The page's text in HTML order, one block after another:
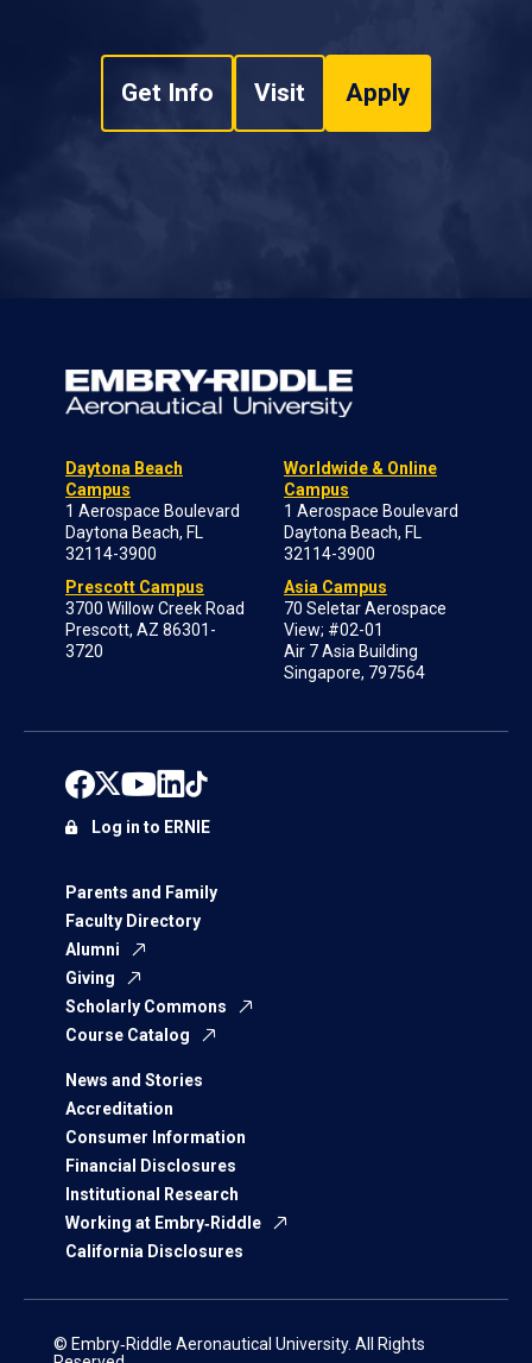
Get Info Visit Apply
Daytona Beach
Campus
1 Aerospace Boulevard
Daytona Beach, FL
32114-3900
Prescott Campus
3700 Willow Creek Road
Prescott, AZ 86301-
3720
Worldwide & Online
Campus
1 Aerospace Boulevard
Daytona Beach, FL
32114-3900
Asia Campus
70 Seletar Aerospace
View; #02-01
Air 7 Asia Building
Singapore, 797564
Parents and Family
Faculty Directory
Alumni
Giving
Scholarly Commons
Course Catalog
News and Stories
Accreditation
Consumer Information
Financial Disclosures
Institutional Research
Working at Embry‑Riddle
California Disclosures
Log in to ERNIE
© Embry‑Riddle Aeronautical University. All Rights